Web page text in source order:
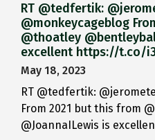
RT @tedfertik:
@monkeycageblog
@thoatley
excellent https://t.co/
May 18, 2023
RT @tedfertik:
From 2021 but this from
@JoannaILewis is